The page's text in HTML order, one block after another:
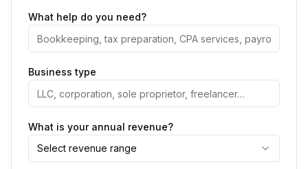
What help do you need?
Business type
What is your annual revenue?
Select revenue range